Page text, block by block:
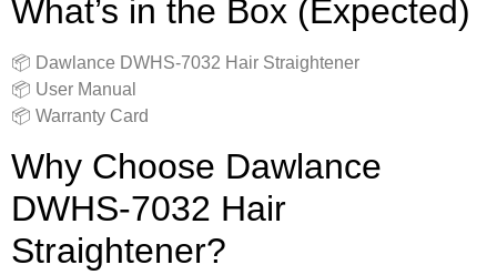
What’s in the Box (Expected)
📦 Dawlance DWHS-7032 Hair Straightener
📦 User Manual
📦 Warranty Card
Why Choose Dawlance
DWHS-7032 Hair
Straightener?